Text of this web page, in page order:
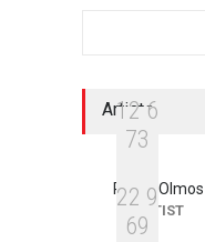
Artists
12 6
73
Roger Olmos
ARTIST
22 9
69